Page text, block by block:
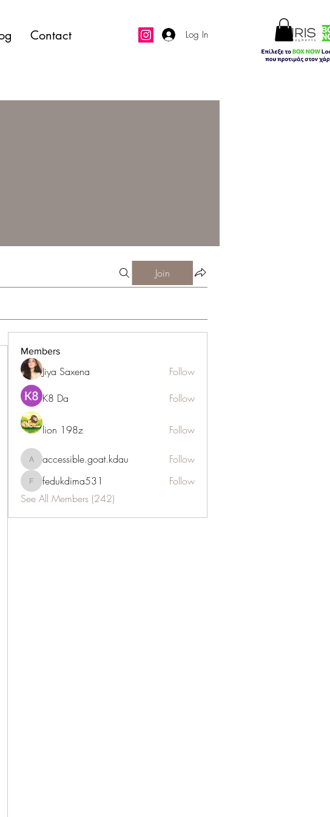
Contact Log In
Join
Members
Jiya Saxena
Follow
K8 Da
Follow
lion 198z Follow
accessible.goat.kdau
accessible.goat.kdau Follow
fedukdima531
fedukdima531
Follow
See All Members (242)